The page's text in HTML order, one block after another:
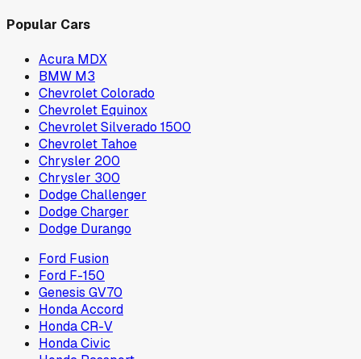
Popular Cars
Acura MDX
BMW M3
Chevrolet Colorado
Chevrolet Equinox
Chevrolet Silverado 1500
Chevrolet Tahoe
Chrysler 200
Chrysler 300
Dodge Challenger
Dodge Charger
Dodge Durango
Ford Fusion
Ford F-150
Genesis GV70
Honda Accord
Honda CR-V
Honda Civic